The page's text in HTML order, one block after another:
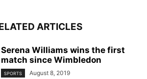
ARTICLES
Serena Williams wins the first
match since Wimbledon
SPORTS August 8, 2019